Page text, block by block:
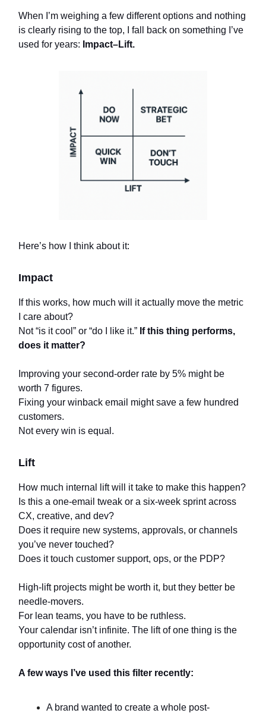
When I’m weighing a few different options and nothing
is clearly rising to the top, I fall back on something I’ve
used for years: Impact–Lift.
Here’s how I think about it:
Impact
If this works, how much will it actually move the metric
I care about?
Not “is it cool” or “do I like it.” If this thing performs,
does it matter?
Improving your second-order rate by 5% might be
worth 7 figures.
Fixing your winback email might save a few hundred
customers.
Not every win is equal.
Lift
How much internal lift will it take to make this happen?
Is this a one-email tweak or a six-week sprint across
CX, creative, and dev?
Does it require new systems, approvals, or channels
you’ve never touched?
Does it touch customer support, ops, or the PDP?
High-lift projects might be worth it, but they better be
needle-movers.
For lean teams, you have to be ruthless.
Your calendar isn’t infinite. The lift of one thing is the
opportunity cost of another.
A few ways I’ve used this filter recently:
A brand wanted to create a whole post-